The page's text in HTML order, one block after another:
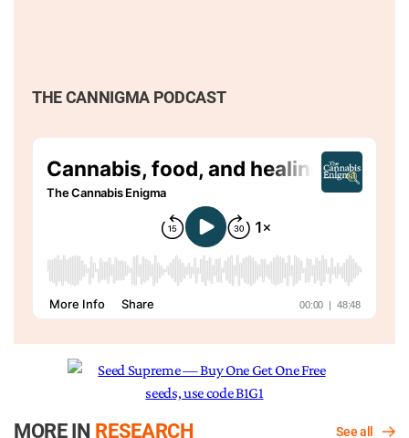
THE CANNIGMA PODCAST
MORE IN RESEARCH See all